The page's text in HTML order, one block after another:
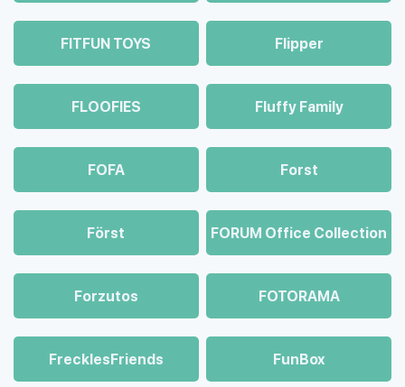
FITFUN TOYS Flipper
FLOOFIES Fluffy Family
FOFA Forst
Först FORUM Office Collection
Forzutos FOTORAMA
FrecklesFriends FunBox